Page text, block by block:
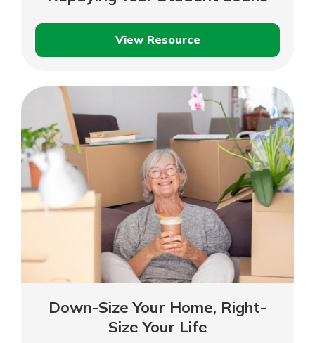
View Resource
Now
You’ve
Graduated:
Repaying
Your
Student
Loans
Down-Size Your Home, Right-
Size Your Life